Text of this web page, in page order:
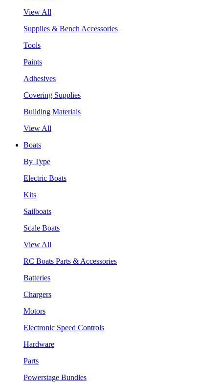
View All
Supplies & Bench Accessories
Tools
Paints
Adhesives
Covering Supplies
Building Materials
View All
Boats
By Type
Electric Boats
Kits
Sailboats
Scale Boats
View All
RC Boats Parts & Accessories
Batteries
Chargers
Motors
Electronic Speed Controls
Hardware
Parts
Powerstage Bundles